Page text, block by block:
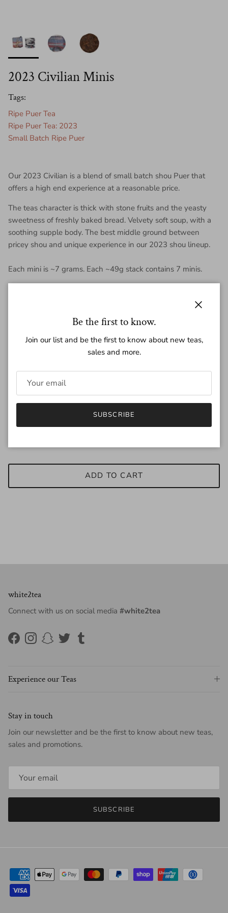
2023 Civilian Minis
Tags:
Ripe Puer Tea
Ripe Puer Tea: 2023
Small Batch Ripe Puer
Our 2023 Civilian is a blend of small batch shou Puer that
offers a high end experience at a reasonable price.
The teas character is thick with stone fruits and the yeasty
sweetness of freshly baked bread. Velvety soft soup, with a
soothing supple body. The best middle ground between
pricey shou and unique experience in our 2023 shou lineup.
Each mini is ~7 grams. Each ~49g stack contains 7 minis.
~49g 7g
ADD TO CART
white2tea
Connect with us on social media #white2tea
FacebookInstagram
Snapchat
TwitterTumblr
Experience our Teas
Stay in touch
Join our newsletter and be the first to know about new teas,
sales and promotions.
SUBSCRIBE
Be the first to know.
Join our list and be the first to know about new teas,
sales and more.
SUBSCRIBE